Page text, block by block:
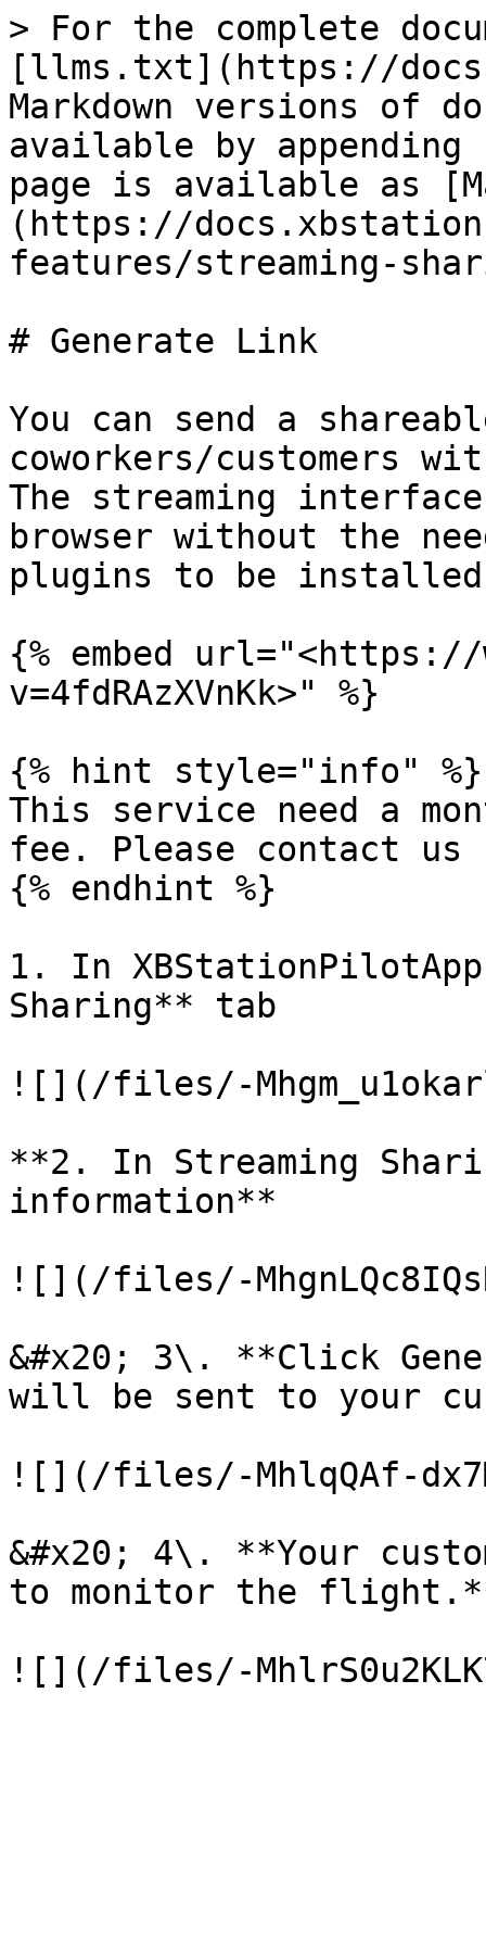
> For the complete
[llms.txt](https://
Markdown versions of
available by
page is available as
(https://
features/streaming-
# Generate Link
You can send a
coworkers/customers
The streaming
browser without the
plugins to be
{% embed url="<https://
v=4fdRAzXVnKk>" %}
{% hint style="info" %}
This service need a
fee. Please contact
{% endhint %}
1. In
Sharing** tab
![](/files/-
**2. In Streaming
information**
![](/files/-
&#x20; 3\. **Click
will be sent to your
![](/files/-MhlqQAf-
&#x20; 4\. **Your
to monitor the